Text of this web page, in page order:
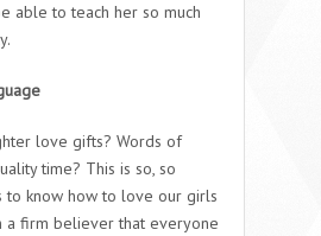
able to teach her so much
love gifts? Words of
time? This is so, so
to know how to love our girls
a firm believer that everyone